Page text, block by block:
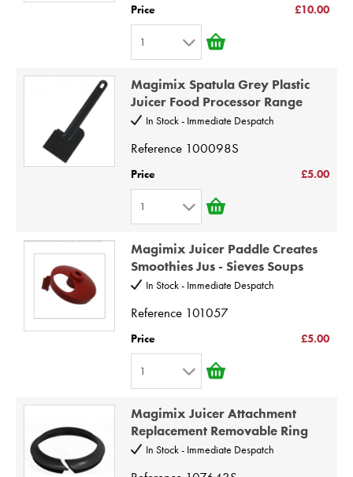
6
7
9
10
Price £10.00
1
2
3
4
6
7
10
Magimix Spatula Grey Plastic
Juicer Food Processor Range
In Stock - Immediate Despatch
Reference 100098S
Price £5.00
1
3
4
6
7
10
Magimix Juicer Paddle Creates
Smoothies Jus - Sieves Soups
In Stock - Immediate Despatch
Reference 101057
Price £5.00
1
3
4
Magimix Juicer Attachment
Replacement Removable Ring
In Stock - Immediate Despatch